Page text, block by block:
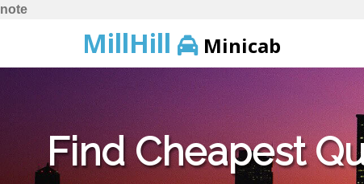
note
MillHill Minicab
Find Cheapest